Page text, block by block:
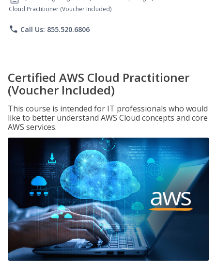
Cloud Practitioner (Voucher Included)
phone Call Us: 855.520.6806
Certified AWS Cloud Practitioner
(Voucher Included)
This course is intended for IT professionals who would
like to better understand AWS Cloud concepts and core
AWS services.